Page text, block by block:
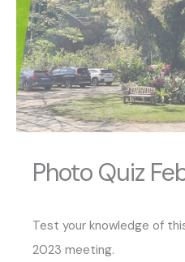
Photo Quiz
Test your knowledge of
2023 meeting.